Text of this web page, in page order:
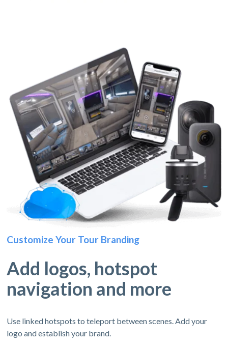
Customize Your Tour Branding
Add logos, hotspot
navigation and more
Use linked hotspots to teleport between scenes. Add your
logo and establish your brand.